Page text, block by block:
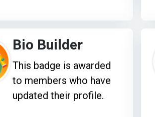
Bio Builder
This badge is awarded
to members who have
updated their profile.